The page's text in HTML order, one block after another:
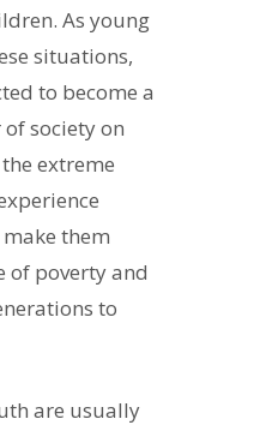
As young
situations,
to become a
society on
extreme
them
of poverty and
to
are usually